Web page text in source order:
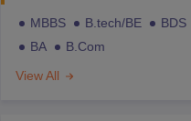
MBBS B.tech/BE BDS
BA
B.Com
View All